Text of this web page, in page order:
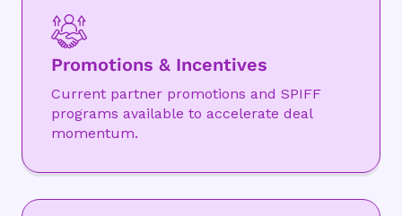
Promotions & Incentives
Current partner promotions and SPIFF
programs available to accelerate deal
momentum.